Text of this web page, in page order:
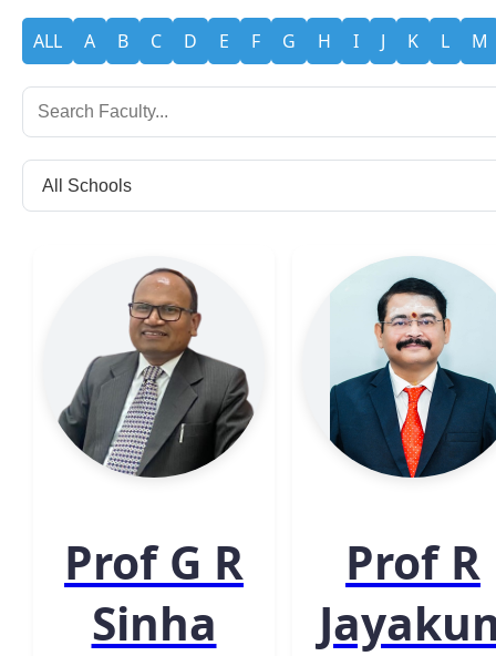
ALL A B C D E F G H I J K L M
Prof G R
Sinha
Prof R